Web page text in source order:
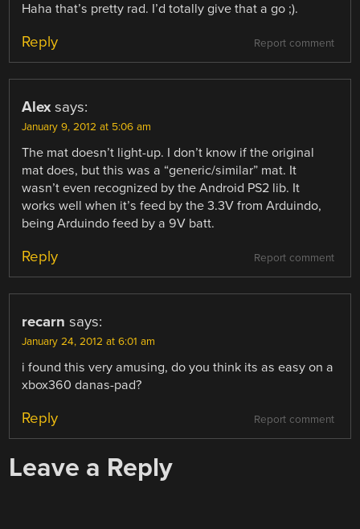
Haha that’s pretty rad. I’d totally give that a go ;).
Report comment
Reply
Alex says:
January 9, 2012 at 5:06 am
The mat doesn’t light-up. I don’t know if the original
mat does, but this was a “generic/similar” mat. It
wasn’t even recognized by the Android PS2 lib. It
works well when it’s feed by the 3.3V from Arduindo,
being Arduindo feed by a 9V batt.
Report comment
Reply
recarn says:
January 24, 2012 at 6:01 am
i found this very amusing, do you think its as easy on a
xbox360 danas-pad?
Report comment
Reply
Leave a Reply